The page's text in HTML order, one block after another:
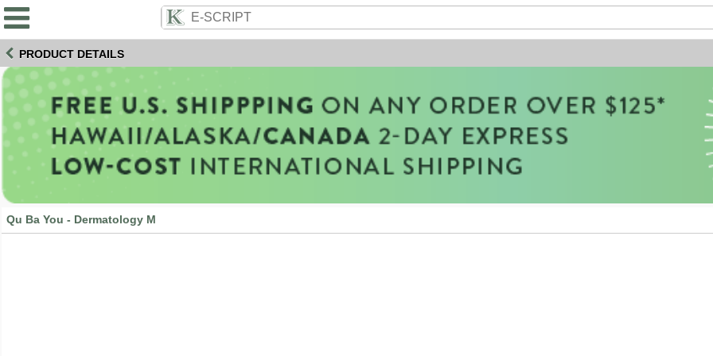
PRODUCT DETAILS
Qu Ba You - Dermatology M